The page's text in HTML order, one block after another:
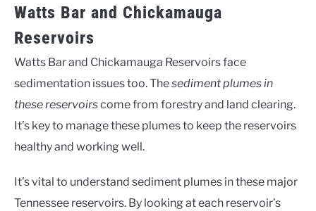
Watts Bar and Chickamauga
Reservoirs
Watts Bar and Chickamauga Reservoirs face
sedimentation issues too. Thesediment plumes in
these reservoirscome from forestry and land clearing.
It’s key to manage these plumes to keep the reservoirs
healthy and working well.
It’s vital to understand sediment plumes in these major
Tennessee reservoirs. By looking at each reservoir’s